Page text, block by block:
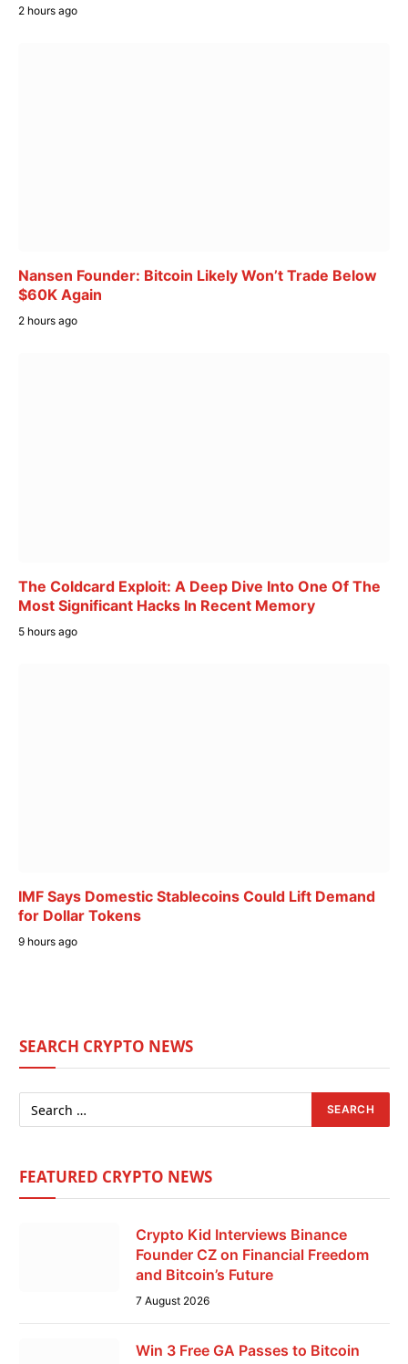
2 hours ago
Nansen Founder: Bitcoin Likely Won’t Trade Below
$60K Again
2 hours ago
The Coldcard Exploit: A Deep Dive Into One Of The
Most Significant Hacks In Recent Memory
5 hours ago
IMF Says Domestic Stablecoins Could Lift Demand
for Dollar Tokens
9 hours ago
SEARCH CRYPTO NEWS
FEATURED CRYPTO NEWS
Crypto Kid Interviews Binance
Founder CZ on Financial Freedom
and Bitcoin’s Future
7 August 2026
Win 3 Free GA Passes to Bitcoin